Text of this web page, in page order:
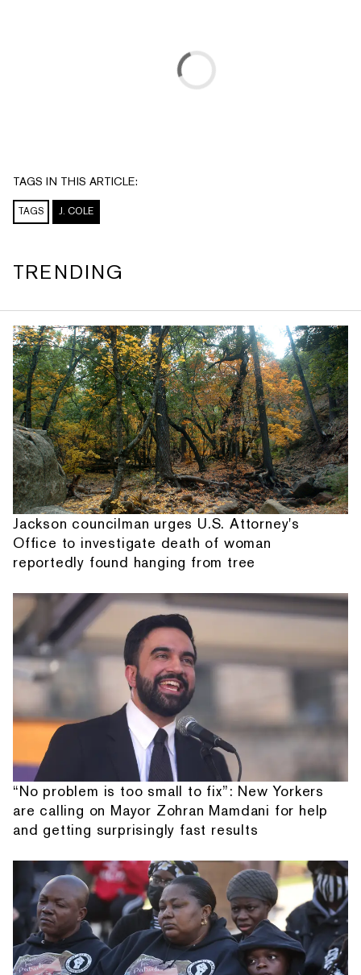
TAGS IN THIS ARTICLE:
TAGS J. COLE
TRENDING
Jackson councilman urges U.S. Attorney's
Office to investigate death of woman
reportedly found hanging from tree
“No problem is too small to fix”: New Yorkers
are calling on Mayor Zohran Mamdani for help
and getting surprisingly fast results